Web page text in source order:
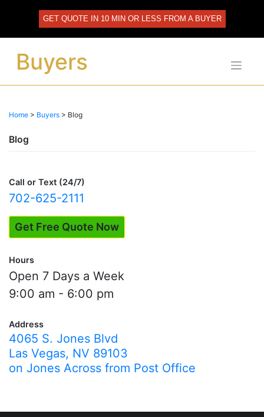
GET QUOTE IN 10 MIN OR LESS FROM A BUYER
Buyers
Home > Buyers > Blog
Blog
Call or Text (24/7)
702-625-2111
Get Free Quote Now
Hours
Open 7 Days a Week
9:00 am - 6:00 pm
Address
4065 S. Jones Blvd
Las Vegas, NV 89103
on Jones Across from Post Office